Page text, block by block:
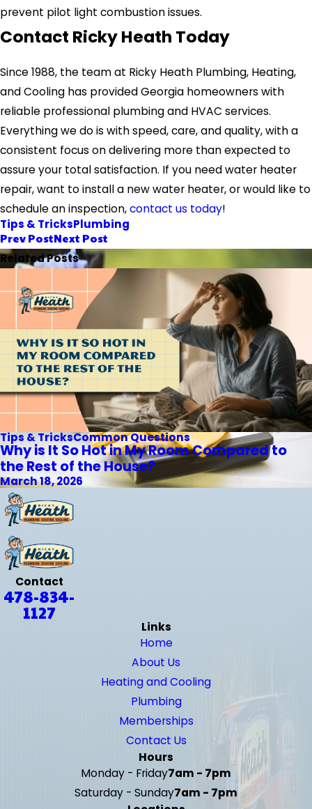
prevent pilot light combustion issues.
Contact Ricky Heath Today
Since 1988, the team at Ricky Heath Plumbing, Heating,
and Cooling has provided Georgia homeowners with
reliable professional plumbing and HVAC services.
Everything we do is with speed, care, and quality, with a
consistent focus on delivering more than expected to
assure your total satisfaction. If you need water heater
repair, want to install a new water heater, or would like to
schedule an inspection,contact us today!
Tips & TricksPlumbing
Prev PostNext Post
Related Posts
Tips & TricksCommon Questions
Why is It So Hot in My Room Compared to
the Rest of the House?
March 18, 2026
Contact
478-834-
1127
Links
Home
About Us
Heating and Cooling
Plumbing
Memberships
Contact Us
Hours
Monday - Friday7am - 7pm
Saturday - Sunday7am - 7pm